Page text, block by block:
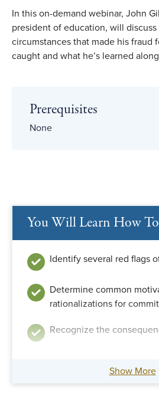
In this on-demand webinar, John
president of education, will
circumstances that made his fraud
caught and what he’s learned
Prerequisites
None
You Will Learn How
Identify several red flags
Determine common
rationalizations for
Recognize the
Show More